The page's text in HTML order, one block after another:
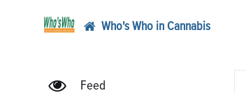
Who's Who in Cannabis
Feed